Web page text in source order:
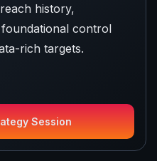
history,
control
rich targets.
Session